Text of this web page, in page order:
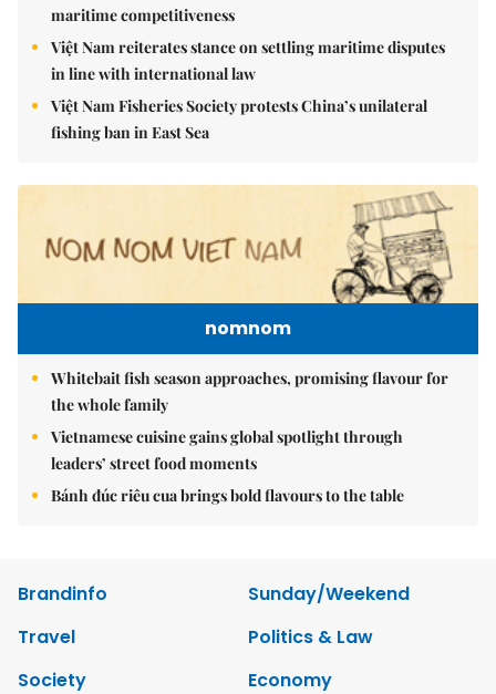
maritime competitiveness
Việt Nam reiterates stance on settling maritime disputes
in line with international law
Việt Nam Fisheries Society protests China’s unilateral
fishing ban in East Sea
nomnom
Whitebait fish season approaches, promising flavour for
the whole family
Vietnamese cuisine gains global spotlight through
leaders’ street food moments
Bánh đúc riêu cua brings bold flavours to the table
Brandinfo
Sunday/Weekend
Travel
Politics & Law
Society
Economy